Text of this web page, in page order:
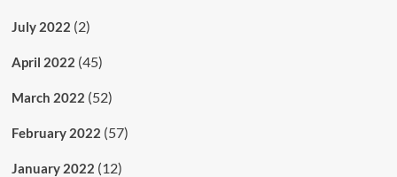
July 2022 (2)
April 2022 (45)
March 2022 (52)
February 2022 (57)
January 2022 (12)